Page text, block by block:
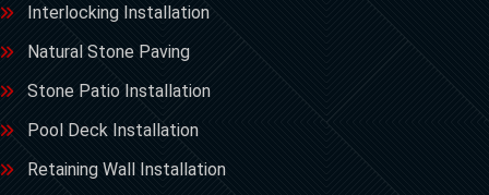
Interlocking Installation
Natural Stone Paving
Stone Patio Installation
Pool Deck Installation
Retaining Wall Installation